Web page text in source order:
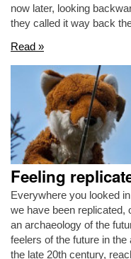
now later, looking
they called it way back
Read »
Feeling
Everywhere you looked
we have been replicated,
an archaeology of the
feelers of the future in
the late 20th century,